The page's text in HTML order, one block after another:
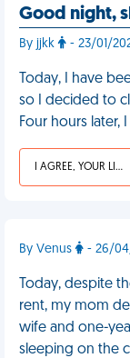
Good night,
By jjkk - 23/01/
Today, I have
so I decided to
Four hours later,
I AGREE, YOUR LIFE SUCKS
By Venus - 26/
Today, despite
rent, my mom
wife and one-
sleeping on the